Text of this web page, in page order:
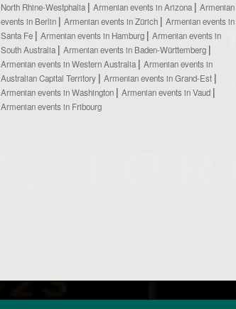
North Rhine-Westphalia
Armenian events in Arizona
Armenian
events in Berlin
Armenian events in Zürich
Armenian events in
Santa Fe
Armenian events in Hamburg
Armenian events in
South Australia
Armenian events in Baden-Württemberg
Armenian events in Western Australia
Armenian events in
Australian Capital Territory
Armenian events in Grand-Est
Armenian events in Washington
Armenian events in Vaud
Armenian events in Fribourg